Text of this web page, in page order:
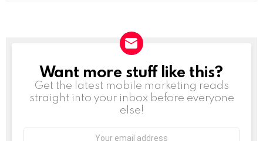
NEWSLETTER
Want more stuff like this?
Get the latest mobile marketing reads
straight into your inbox before everyone
else!